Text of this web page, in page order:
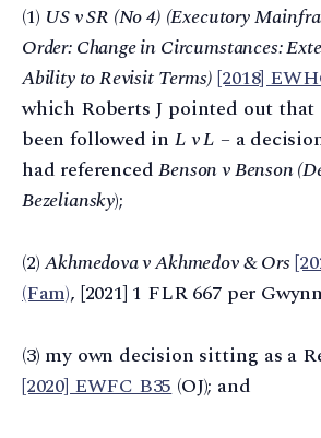
(1) US v SR (No 4) (Executory
Order: Change in Circumstances:
Ability to Revisit Terms)[2018]
which Roberts J pointed out that
been followed in L v L – a
had referencedBenson v Benson
Bezeliansky);
(2)Akhmedova v Akhmedov & Ors
(Fam), [2021] 1 FLR 667 per
(3) my own decision sitting as a
[2020] EWFC B35(OJ); and